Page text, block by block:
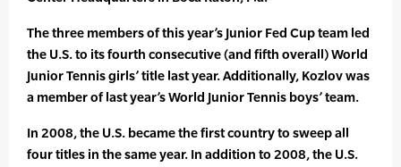
The three members of this year’s Junior Fed Cup team led
the U.S. to its fourth consecutive (and fifth overall) World
Junior Tennis girls’ title last year. Additionally, Kozlov was
a member of last year’s World Junior Tennis boys’ team.
In 2008, the U.S. became the first country to sweep all
four titles in the same year. In addition to 2008, the U.S.